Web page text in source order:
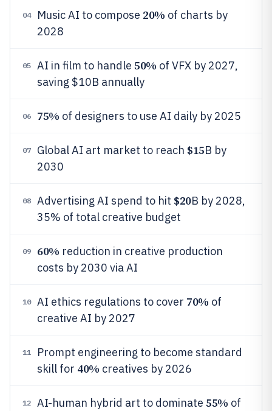
04 Music AI to compose 20% of charts by
2028
05 AI in film to handle 50% of VFX by 2027,
saving $10B annually
06 75% of designers to use AI daily by 2025
07 Global AI art market to reach $15B by
2030
08 Advertising AI spend to hit $20B by 2028,
35% of total creative budget
09 60% reduction in creative production
costs by 2030 via AI
10 AI ethics regulations to cover 70% of
creative AI by 2027
11
Prompt engineering to become standard
skill for 40% creatives by 2026
12 AI-human hybrid art to dominate 55% of